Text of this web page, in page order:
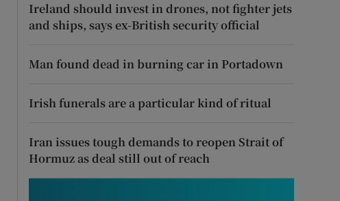
Ireland should invest in drones, not fighter jets
and ships, says ex-British security official
Man found dead in burning car in Portadown
Irish funerals are a particular kind of ritual
Iran issues tough demands to reopen Strait of
Hormuz as deal still out of reach